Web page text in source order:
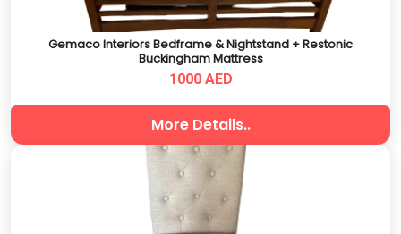
Gemaco Interiors Bedframe & Nightstand + Restonic
Buckingham Mattress
1000 AED
More Details..